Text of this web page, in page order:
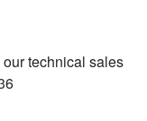
technical sales